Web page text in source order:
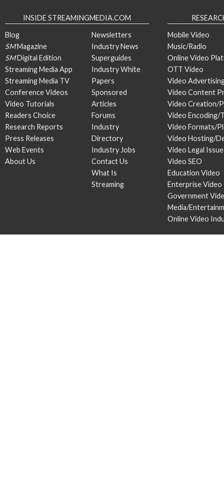
INSIDE STREAMINGMEDIA.COM
Blog
SMMagazine
SMDigital Edition
Streaming Media App
Streaming Media TV
Conference Videos
Video Tutorials
Readers Choice
Research Reports
Press Releases
Web Events
About Us
Newsletters
Industry News
Superguides
Industry White
Papers
Sponsored
Articles
Forums
Industry
Directory
Industry Jobs
Contact Us
What Is
Streaming
Mobile Video
Music/Radio
Online Video
OTT Video
Video
Video Content
Video Creation/
Video Encoding/
Video Formats/
Video Hosting/
Video Legal
Video SEO
Education Video
Enterprise Video
Government
Media/
Online Video